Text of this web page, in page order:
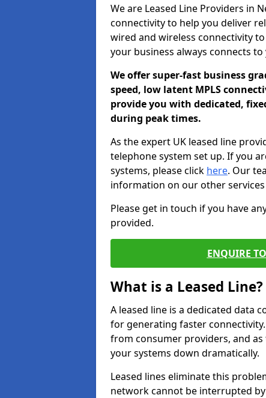
We are Leased Line Providers in
connectivity to help you deliver
wired and wireless connectivity
your business always connects
We offer super-fast business
speed, low latent MPLS
provide you with dedicated,
during peak times.
As the expert UK leased line
telephone system set up. If you
systems, please click here. Our
information on our other
Please get in touch if you have
provided.
ENQUIRE
What is a Leased Line?
A leased line is a dedicated data
for generating faster
from consumer providers, and
your systems down dramatically.
Leased lines eliminate this
network cannot be interrupted